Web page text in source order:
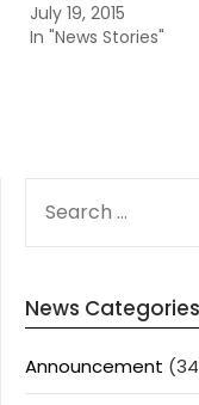
July 19, 2015
In "News Stories"
FOR:
News Categories
Announcement